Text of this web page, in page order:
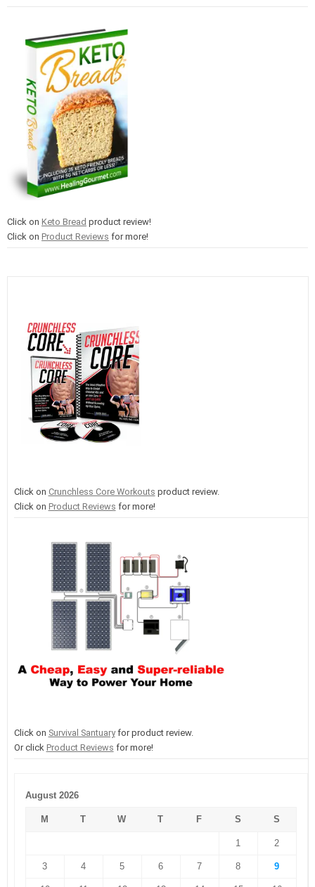
Click on Keto Bread product review!
Click on Product Reviews for more!
Click on Crunchless Core Workouts product review.
Click on Product Reviews for more!
Click on Survival Santuaryfor product review.
Or click Product Reviews for more!
August 2026
M T W T F S S
1 2
3 4 5 6 7 8 9